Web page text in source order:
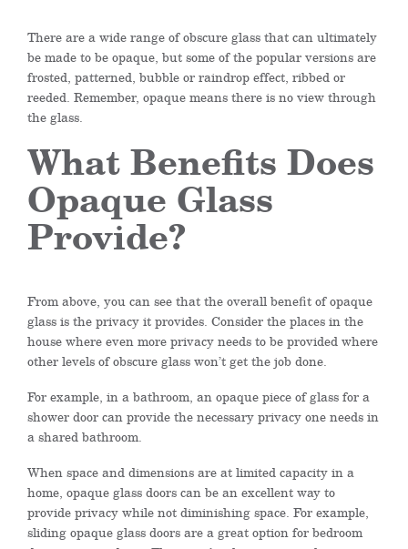
There are a wide range of obscure glass that can ultimately
be made to be opaque, but some of the popular versions are
frosted, patterned, bubble or raindrop effect, ribbed or
reeded. Remember, opaque means there is no view through
the glass.
What Benefits Does
Opaque Glass
Provide?
From above, you can see that the overall benefit of opaque
glass is the privacy it provides. Consider the places in the
house where even more privacy needs to be provided where
other levels of obscure glass won’t get the job done.
For example, in a bathroom, an opaque piece of glass for a
shower door can provide the necessary privacy one needs in
a shared bathroom.
When space and dimensions are at limited capacity in a
home, opaque glass doors can be an excellent way to
provide privacy while not diminishing space. For example,
sliding opaque glass doors are a great option for bedroom